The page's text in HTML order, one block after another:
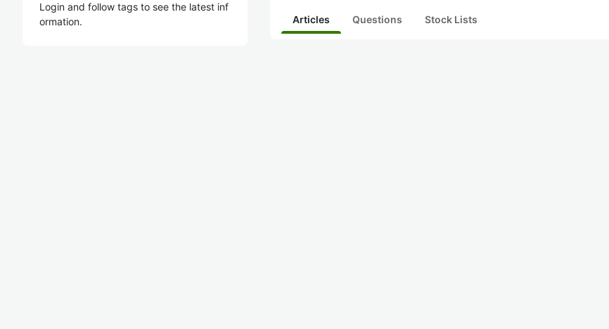
Login and follow tags to see the latest inf
ormation.
Articles Questions Stock Lists